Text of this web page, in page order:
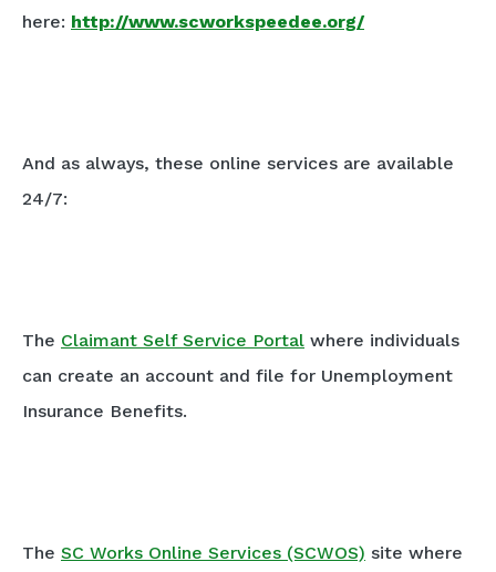
here: http://www.scworkspeedee.org/
And as always, these online services are available
24/7:
The Claimant Self Service Portal where individuals
can create an account and file for Unemployment
Insurance Benefits.
The SC Works Online Services (SCWOS) site where